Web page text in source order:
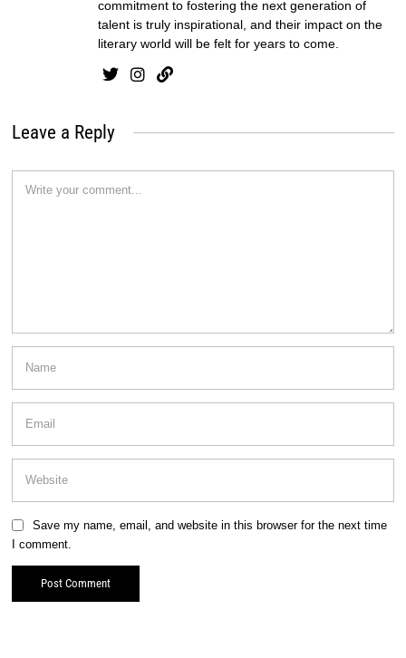
commitment to fostering the next generation of
talent is truly inspirational, and their impact on the
literary world will be felt for years to come.
Leave a Reply
Save my name, email, and website in this browser for the next time
I comment.